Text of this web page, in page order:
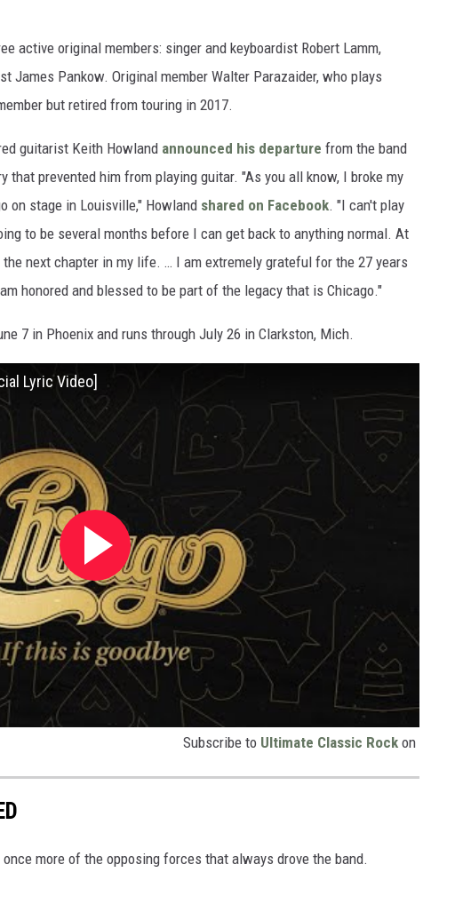
active original members: singer and keyboardist Robert Lamm,
James Pankow. Original member Walter Parazaider, who plays
but retired from touring in 2017.
guitarist Keith Howland announced his departure from the band
prevented him from playing guitar. "As you all know, I broke my
on stage in Louisville," Howland shared on Facebook. "I can't play
to be several months before I can get back to anything normal. At
next chapter in my life. … I am extremely grateful for the 27 years
honored and blessed to be part of the legacy that is Chicago."
7 in Phoenix and runs through July 26 in Clarkston, Mich.
Lyric Video]
Subscribe to Ultimate Classic Rock on
more of the opposing forces that always drove the band.